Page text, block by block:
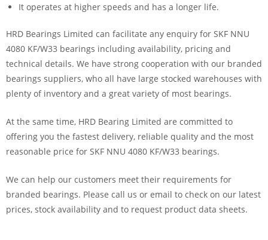
It operates at higher speeds and has a longer life.
HRD Bearings Limited can facilitate any enquiry for SKF NNU
4080 KF/W33 bearings including availability, pricing and
technical details. We have strong cooperation with our branded
bearings suppliers, who all have large stocked warehouses with
plenty of inventory and a great variety of most bearings.
At the same time, HRD Bearing Limited are committed to
offering you the fastest delivery, reliable quality and the most
reasonable price for SKF NNU 4080 KF/W33 bearings.
We can help our customers meet their requirements for
branded bearings. Please call us or email to check on our latest
prices, stock availability and to request product data sheets.